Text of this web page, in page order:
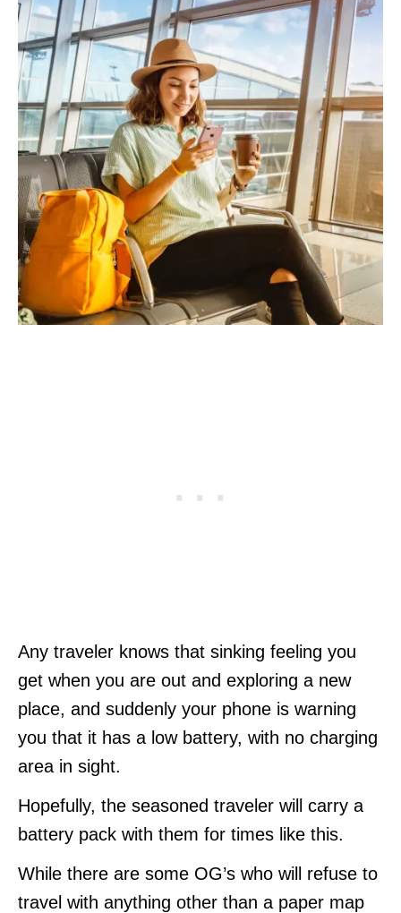
Any traveler knows that sinking feeling you
get when you are out and exploring a new
place, and suddenly your phone is warning
you that it has a low battery, with no charging
area in sight.
Hopefully, the seasoned traveler will carry a
battery pack with them for times like this.
While there are some OG’s who will refuse to
travel with anything other than a paper map